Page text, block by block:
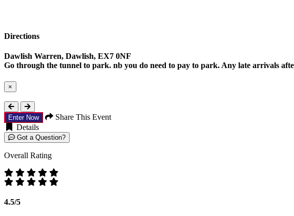
Directions
Dawlish Warren, Dawlish, EX7 0NF
Go through the tunnel to park. nb you do need to pay to park. Any late arrivals
×
Close
Enter Now
Share This Event
Details
Got a Question?
Overall Rating
4.5/5